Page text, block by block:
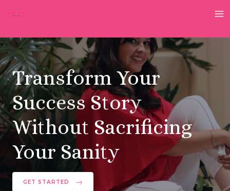
Transform Your
Success Story
Without Sacrificing
Your Sanity
GET STARTED